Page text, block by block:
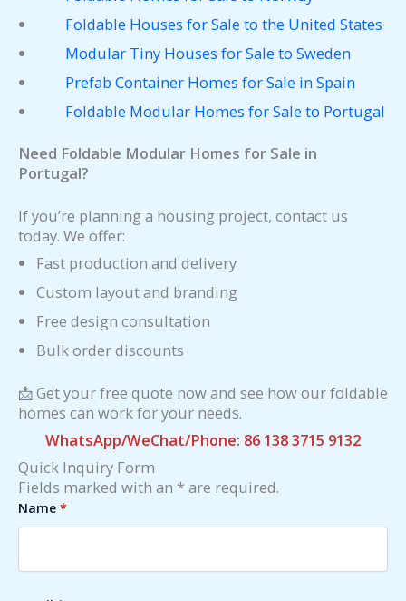
Foldable Houses for Sale to the United States
Modular Tiny Houses for Sale to Sweden
Prefab Container Homes for Sale in Spain
Foldable Modular Homes for Sale to Portugal
Need Foldable Modular Homes for Sale in
Portugal?
If you’re planning a housing project, contact us
today. We offer:
Fast production and delivery
Custom layout and branding
Free design consultation
Bulk order discounts
📩 Get your free quote now and see how our foldable
homes can work for your needs.
WhatsApp/WeChat/Phone: 86 138 3715 9132
Quick Inquiry Form
Fields marked with an * are required.
Name *